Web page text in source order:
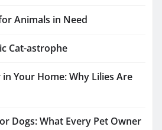
Animals in Need
Cat-astrophe
Your Home: Why Lilies Are
Dogs: What Every Pet Owner